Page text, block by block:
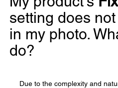
setting does
in my photo.
do?
Due to the complexity and